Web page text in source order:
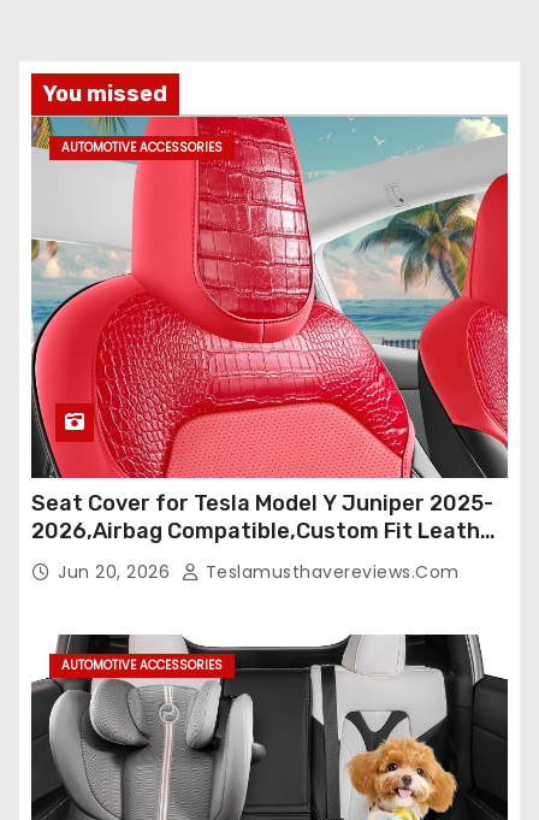
You missed
AUTOMOTIVE ACCESSORIES
Seat Cover for Tesla Model Y Juniper 2025-
2026,Airbag Compatible,Custom Fit Leather
Seat Cover Full Set,Waterproof Seat
Protectors (Crocodile Red+Black 25-26)
Jun 20, 2026 Teslamusthavereviews.com
AUTOMOTIVE ACCESSORIES